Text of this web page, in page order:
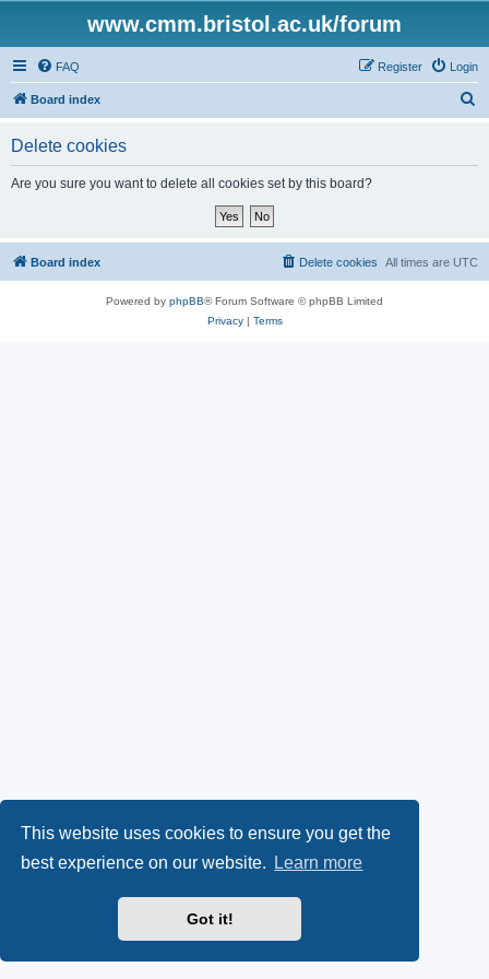
This website uses cookies to ensure you get the
best experience on our website.
Learn more
Got it!
www.cmm.bristol.ac.uk/forum
FAQ Login
Register
Board index
Delete cookies
Are you sure you want to delete all cookies set by this board?
Board index All times are UTC
Delete cookies
Powered by phpBB® Forum Software © phpBB Limited
Privacy| Terms